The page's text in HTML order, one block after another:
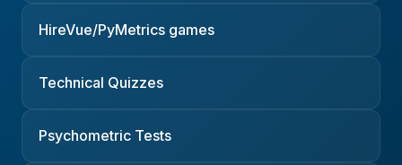
HireVue/PyMetrics games
Technical Quizzes
Psychometric Tests